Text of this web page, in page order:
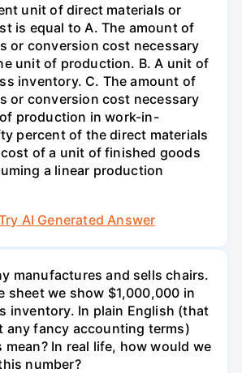
unit of direct materials or
is equal to A. The amount of
or conversion cost necessary
unit of production. B. A unit of
inventory. C. The amount of
or conversion cost necessary
production in work-in-
percent of the direct materials
of a unit of finished goods
a linear production
AI Generated Answer
manufactures and sells chairs.
sheet we show $1,000,000 in
inventory. In plain English (that
any fancy accounting terms)
In real life, how would we
number?